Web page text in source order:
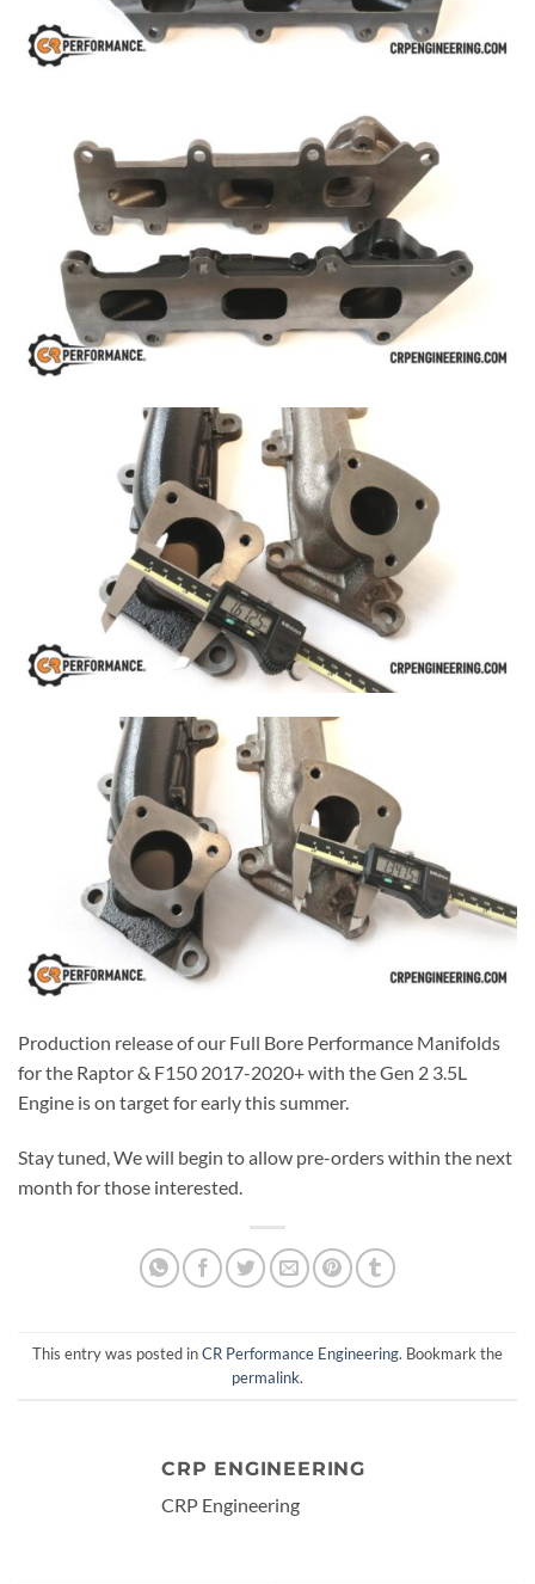
Production release of our Full Bore Performance Manifolds
for the Raptor & F150 2017-2020+ with the Gen 2 3.5L
Engine is on target for early this summer.
Stay tuned, We will begin to allow pre-orders within the next
month for those interested.
This entry was posted inCR Performance Engineering. Bookmark the
permalink.
CRP ENGINEERING
CRP Engineering